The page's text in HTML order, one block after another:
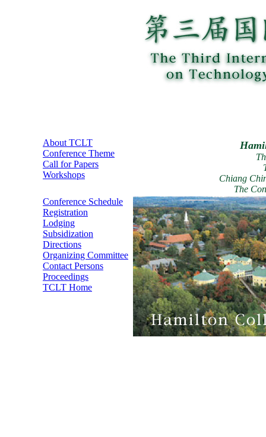
About TCLT
Conference Theme
Call for Papers
Workshops
Chiang
The
Conference Schedule
Registration
Lodging
Subsidization
Directions
Organizing Committee
Contact Persons
Proceedings
TCLT Home